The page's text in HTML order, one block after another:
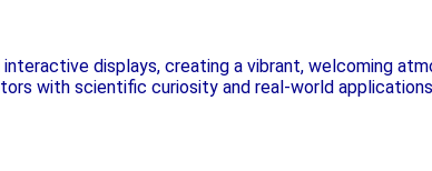
displays, creating a vibrant, welcoming
with scientific curiosity and real-world